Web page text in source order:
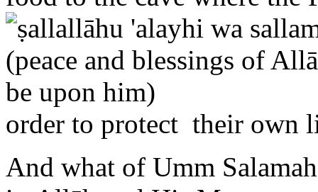
order to protect their own
And what of Umm
in Allāh and His